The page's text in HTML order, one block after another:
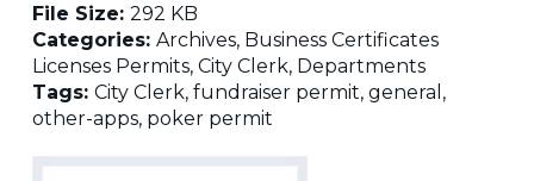
File Size: 292 KB
Categories: Archives, Business Certificates
Licenses Permits, City Clerk, Departments
Tags: City Clerk, fundraiser permit, general,
other-apps, poker permit